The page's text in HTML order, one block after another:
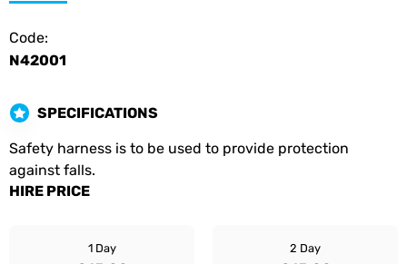
Code:
N42001
SPECIFICATIONS
Safety harness is to be used to provide protection
against falls.
HIRE PRICE
1 Day 2 Day